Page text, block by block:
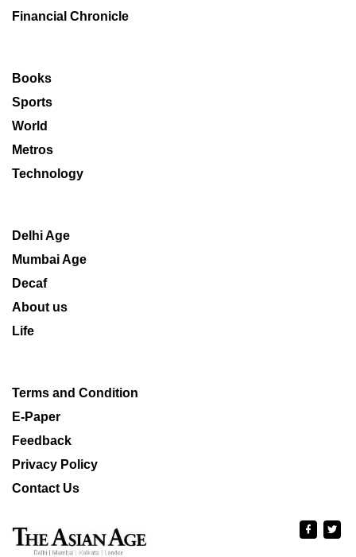
Financial Chronicle
Books
Sports
World
Metros
Technology
Delhi Age
Mumbai Age
Decaf
About us
Life
Terms and Condition
E-Paper
Feedback
Privacy Policy
Contact Us